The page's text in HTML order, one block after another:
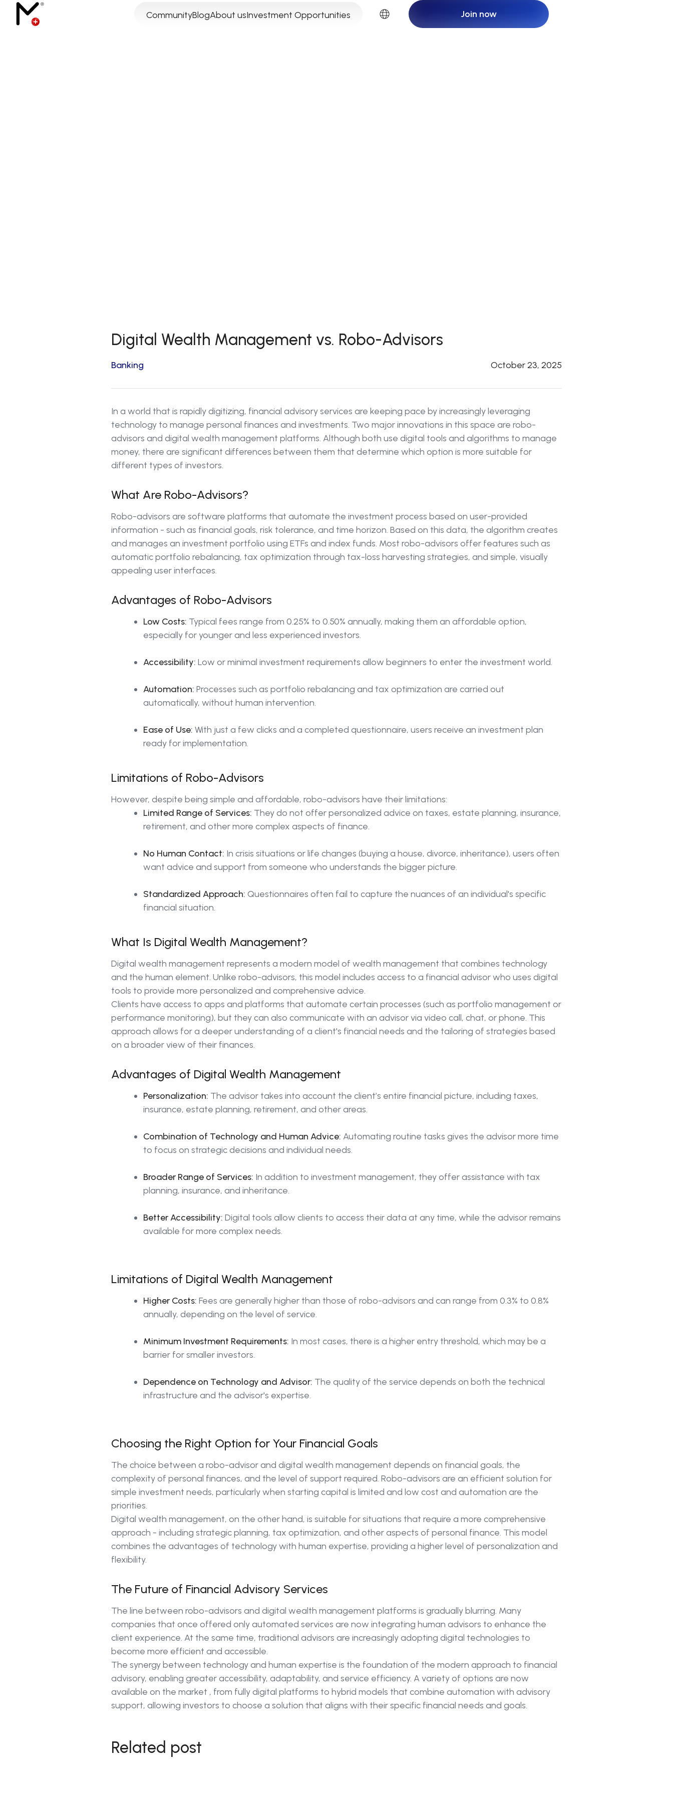
CommunityBlogAbout usInvestment Opportunities
Join now
Digital Wealth Management vs. Robo-Advisors
Banking October 23, 2025
In a world that is rapidly digitizing, financial advisory services are keeping pace by increasingly leveraging
technology to manage personal finances and investments. Two major innovations in this space are robo-
advisors and digital wealth management platforms. Although both use digital tools and algorithms to manage
money, there are significant differences between them that determine which option is more suitable for
different types of investors.
What Are Robo-Advisors?
Robo-advisors are software platforms that automate the investment process based on user-provided
information - such as financial goals, risk tolerance, and time horizon. Based on this data, the algorithm creates
and manages an investment portfolio using ETFs and index funds. Most robo-advisors offer features such as
automatic portfolio rebalancing, tax optimization through tax-loss harvesting strategies, and simple, visually
appealing user interfaces.
Advantages of Robo-Advisors
Low Costs: Typical fees range from 0.25% to 0.50% annually, making them an affordable option,
especially for younger and less experienced investors.
Accessibility: Low or minimal investment requirements allow beginners to enter the investment world.
Automation: Processes such as portfolio rebalancing and tax optimization are carried out
automatically, without human intervention.
Ease of Use: With just a few clicks and a completed questionnaire, users receive an investment plan
ready for implementation.
Limitations of Robo-Advisors
However, despite being simple and affordable, robo-advisors have their limitations:
Limited Range of Services: They do not offer personalized advice on taxes, estate planning, insurance,
retirement, and other more complex aspects of finance.
No Human Contact: In crisis situations or life changes (buying a house, divorce, inheritance), users often
want advice and support from someone who understands the bigger picture.
Standardized Approach: Questionnaires often fail to capture the nuances of an individual's specific
financial situation.
What Is Digital Wealth Management?
Digital wealth management represents a modern model of wealth management that combines technology
and the human element. Unlike robo-advisors, this model includes access to a financial advisor who uses digital
tools to provide more personalized and comprehensive advice.
Clients have access to apps and platforms that automate certain processes (such as portfolio management or
performance monitoring), but they can also communicate with an advisor via video call, chat, or phone. This
approach allows for a deeper understanding of a client's financial needs and the tailoring of strategies based
on a broader view of their finances.
Advantages of Digital Wealth Management
Personalization: The advisor takes into account the client’s entire financial picture, including taxes,
insurance, estate planning, retirement, and other areas.
Combination of Technology and Human Advice: Automating routine tasks gives the advisor more time
to focus on strategic decisions and individual needs.
Broader Range of Services: In addition to investment management, they offer assistance with tax
planning, insurance, and inheritance.
Better Accessibility: Digital tools allow clients to access their data at any time, while the advisor remains
available for more complex needs.
Limitations of Digital Wealth Management
Higher Costs: Fees are generally higher than those of robo-advisors and can range from 0.3% to 0.8%
annually, depending on the level of service.
Minimum Investment Requirements: In most cases, there is a higher entry threshold, which may be a
barrier for smaller investors.
Dependence on Technology and Advisor: The quality of the service depends on both the technical
infrastructure and the advisor's expertise.
Choosing the Right Option for Your Financial Goals
The choice between a robo-advisor and digital wealth management depends on financial goals, the
complexity of personal finances, and the level of support required. Robo-advisors are an efficient solution for
simple investment needs, particularly when starting capital is limited and low cost and automation are the
priorities.
Digital wealth management, on the other hand, is suitable for situations that require a more comprehensive
approach - including strategic planning, tax optimization, and other aspects of personal finance. This model
combines the advantages of technology with human expertise, providing a higher level of personalization and
flexibility.
The Future of Financial Advisory Services
The line between robo-advisors and digital wealth management platforms is gradually blurring. Many
companies that once offered only automated services are now integrating human advisors to enhance the
client experience. At the same time, traditional advisors are increasingly adopting digital technologies to
become more efficient and accessible.
The synergy between technology and human expertise is the foundation of the modern approach to financial
advisory, enabling greater accessibility, adaptability, and service efficiency. A variety of options are now
available on the market , from fully digital platforms to hybrid models that combine automation with advisory
support, allowing investors to choose a solution that aligns with their specific financial needs and goals.
Related post